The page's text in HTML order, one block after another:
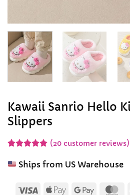
Kawaii Sanrio Hello
Slippers
out of 5
based on
ratings
(20customer reviews)
Ships from US Warehouse
Visa
Apple Google